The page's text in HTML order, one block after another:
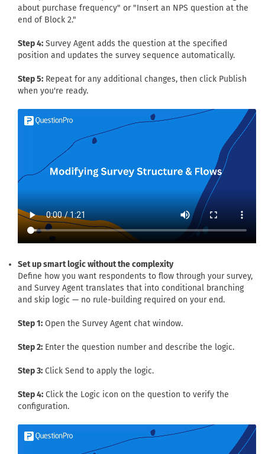
about purchase frequency" or "Insert an NPS question at the
end of Block 2."
Step 4: Survey Agent adds the question at the specified
position and updates the survey sequence automatically.
Step 5: Repeat for any additional changes, then click Publish
when you're ready.
Set up smart logic without the complexity
Define how you want respondents to flow through your survey,
and Survey Agent translates that into conditional branching
and skip logic — no rule-building required on your end.
Step 1: Open the Survey Agent chat window.
Step 2: Enter the question number and describe the logic.
Step 3: Click Send to apply the logic.
Step 4: Click the Logic icon on the question to verify the
configuration.